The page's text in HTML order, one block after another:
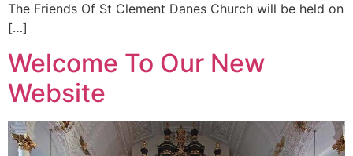
The Friends Of St Clement Danes Church will be held on
[…]
Welcome To Our New
Website